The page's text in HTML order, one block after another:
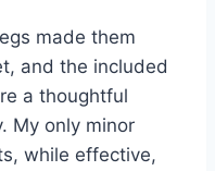
made them
and the included
a thoughtful
My only minor
while effective,